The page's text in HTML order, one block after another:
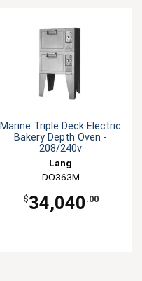
Marine Triple Deck Electric
Bakery Depth Oven -
208/240v
Lang
DO363M
$34,040 .00